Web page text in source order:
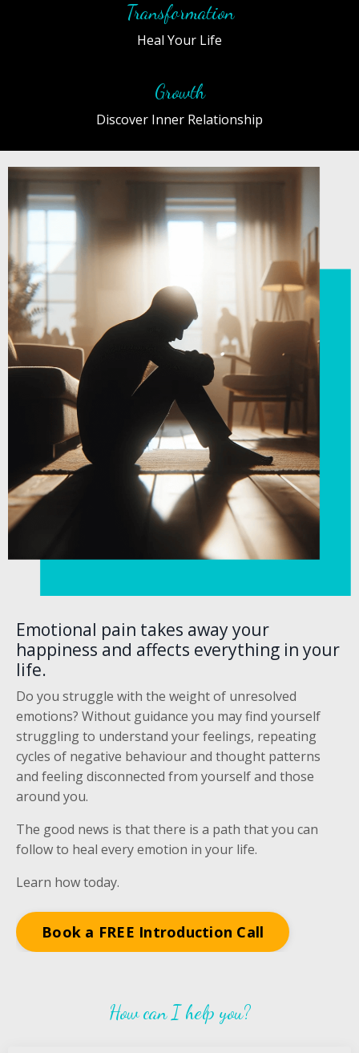
Transformation
Heal Your Life
Growth
Discover Inner Relationship
Emotional pain takes away your
happiness and affects everything in your
life.
Do you struggle with the weight of unresolved
emotions? Without guidance you may find yourself
struggling to understand your feelings, repeating
cycles of negative behaviour and thought patterns
and feeling disconnected from yourself and those
around you.
The good news is that there is a path that you can
follow to heal every emotion in your life.
Learn how today.
Book a FREE Introduction Call
How can I help you?